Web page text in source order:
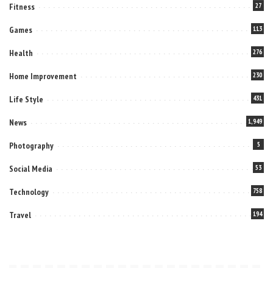
Fitness 27
Games 113
Health 276
Home Improvement 230
Life Style 431
News 1,949
Photography 5
Social Media 53
Technology 758
Travel 194